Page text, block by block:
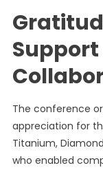
The conference
appreciation for
Titanium,
who enabled